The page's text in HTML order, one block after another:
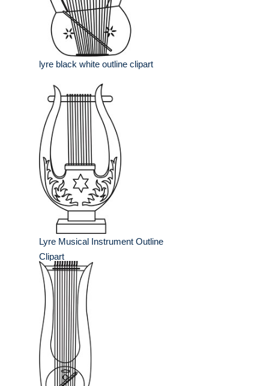
lyre black white outline clipart
Lyre Musical Instrument Outline
Clipart